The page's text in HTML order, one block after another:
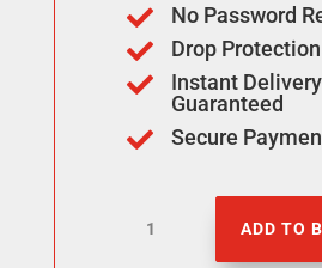
 No Password
 Drop Protection

Instant Delivery
Guaranteed
 Secure
Facebook
ADD TO